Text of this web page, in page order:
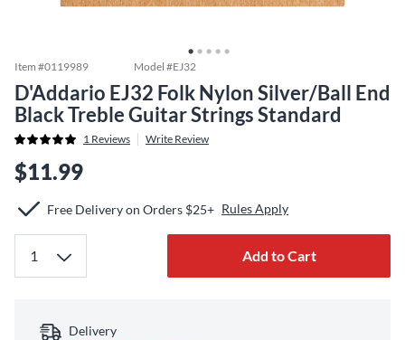
Item #0119989 Model #EJ32
D'Addario EJ32 Folk Nylon Silver/Ball End
Black Treble Guitar Strings Standard
1 Reviews Write Review
$11.99
Free Delivery on Orders $25+ Rules Apply
Add to Cart
Delivery